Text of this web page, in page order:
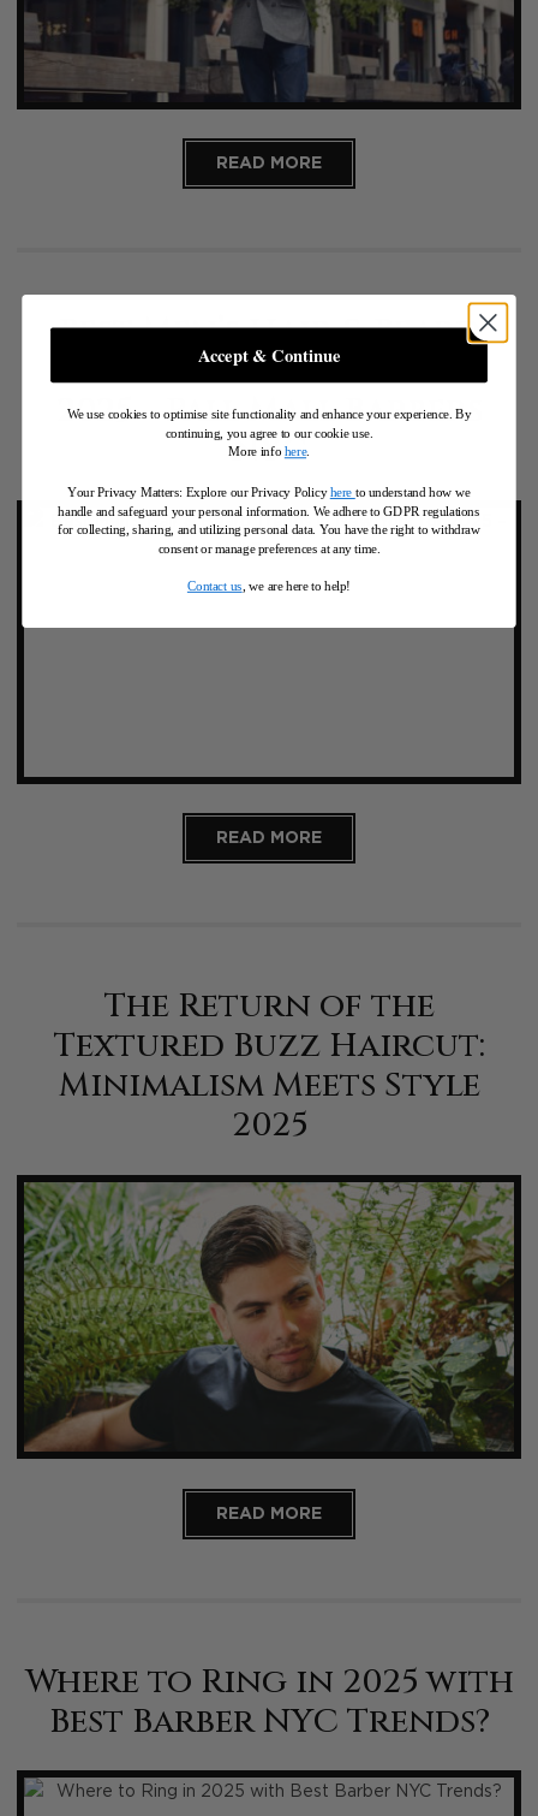
READ MORE
Best Men’s Hair & Beard
Trends in New York for
2025 – Pall Mall Barbers
NYC
READ MORE
The Return of the
Textured Buzz Haircut:
Minimalism Meets Style
2025
READ MORE
Where to Ring in 2025 with
Best Barber NYC Trends?
Accept & Continue
We use cookies to optimise site functionality and enhance your experience. By
continuing, you agree to our cookie use.
More info here.
Your Privacy Matters: Explore our Privacy Policy here to understand how we
handle and safeguard your personal information We adhere to GDPR regulations
for collecting, sharing, and utilizing personal data. You have the right to withdraw
consent or manage preferences at any time.
Contact us, we are here to help!